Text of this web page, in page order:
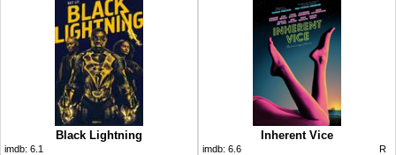
Black Lightning
imdb: 6.1
Inherent Vice
imdb: 6.6 R